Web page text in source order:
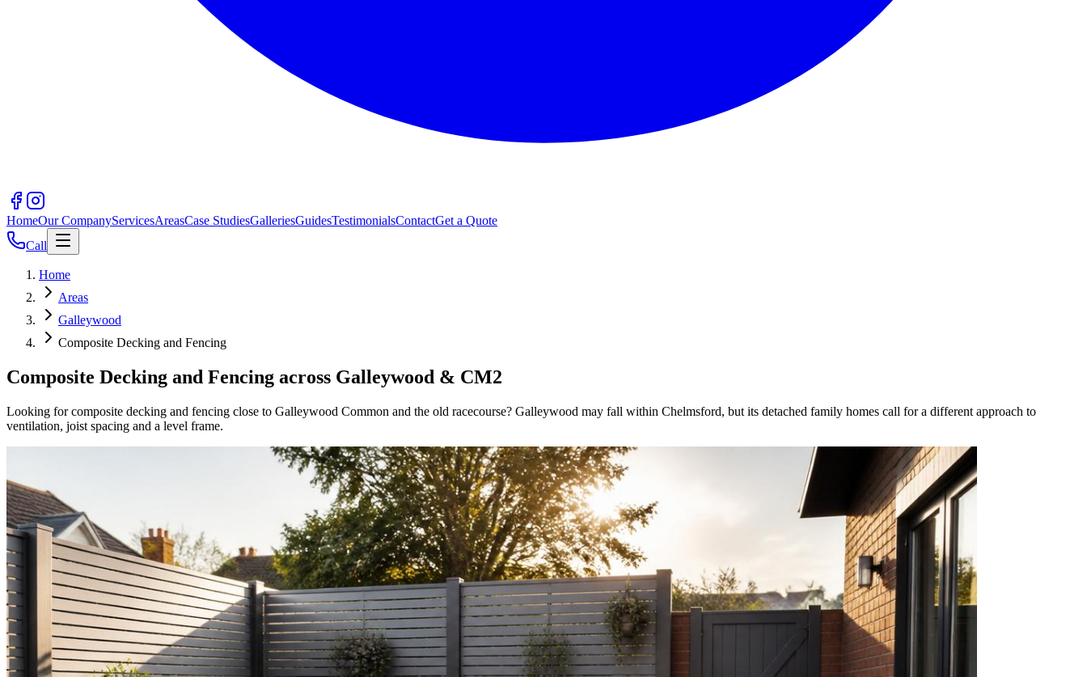
HomeOur CompanyServicesAreasCase StudiesGalleriesGuidesTestimonialsContactGet a Quote
Call
Home
Areas
Galleywood
Composite Decking and Fencing
Composite Decking and Fencing across Galleywood & CM2
Looking for composite decking and fencing close to Galleywood Common and the old racecourse? Galleywood may fall within Chelmsford, but its detached family homes call for a different approach to
ventilation, joist spacing and a level frame.